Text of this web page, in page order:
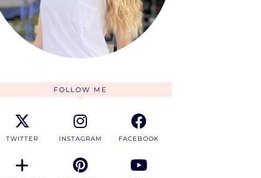
FOLLOW ME
TWITTER INSTAGRAM FACEBOOK